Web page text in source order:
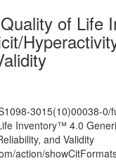
of
3015(10)00038-0/
Inventory™ 4.0
and Validity
action/